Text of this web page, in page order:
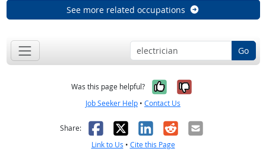
See more related occupations
Go
Was this page helpful? Yes, it was
No, it was
Job Seeker Help • Contact Us
Share: Facebook
X LinkedIn
RedditEmail
Link to Us • Cite this Page